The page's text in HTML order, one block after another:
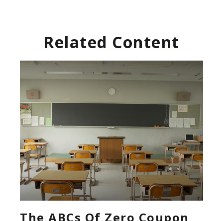
Related Content
The ABCs Of Zero Coupon